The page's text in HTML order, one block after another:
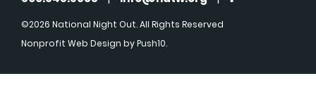
©2026 National Night Out. All Rights Reserved
Nonprofit Web Design by Push10.